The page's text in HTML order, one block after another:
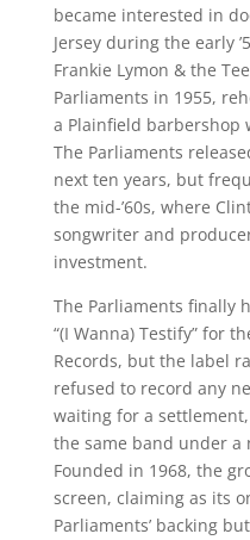
became interested in
Jersey during the early
Frankie Lymon & the
Parliaments in 1955,
a Plainfield barbershop
The Parliaments
next ten years, but
the mid-’60s, where
songwriter and
investment.
The Parliaments finally
“(I Wanna) Testify” for
Records, but the label
refused to record any
waiting for a
the same band under a
Founded in 1968, the
screen, claiming as its
Parliaments’ backing